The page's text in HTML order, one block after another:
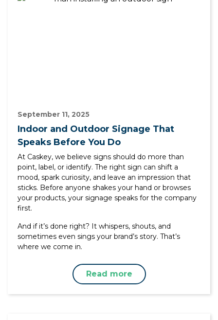
September 11, 2025
Indoor and Outdoor Signage That
Speaks Before You Do
At Caskey, we believe signs should do more than
point, label, or identify. The right sign can shift a
mood, spark curiosity, and leave an impression that
sticks. Before anyone shakes your hand or browses
your products, your signage speaks for the company
first.
And if it’s done right? It whispers, shouts, and
sometimes even sings your brand’s story. That’s
where we come in.
Read more